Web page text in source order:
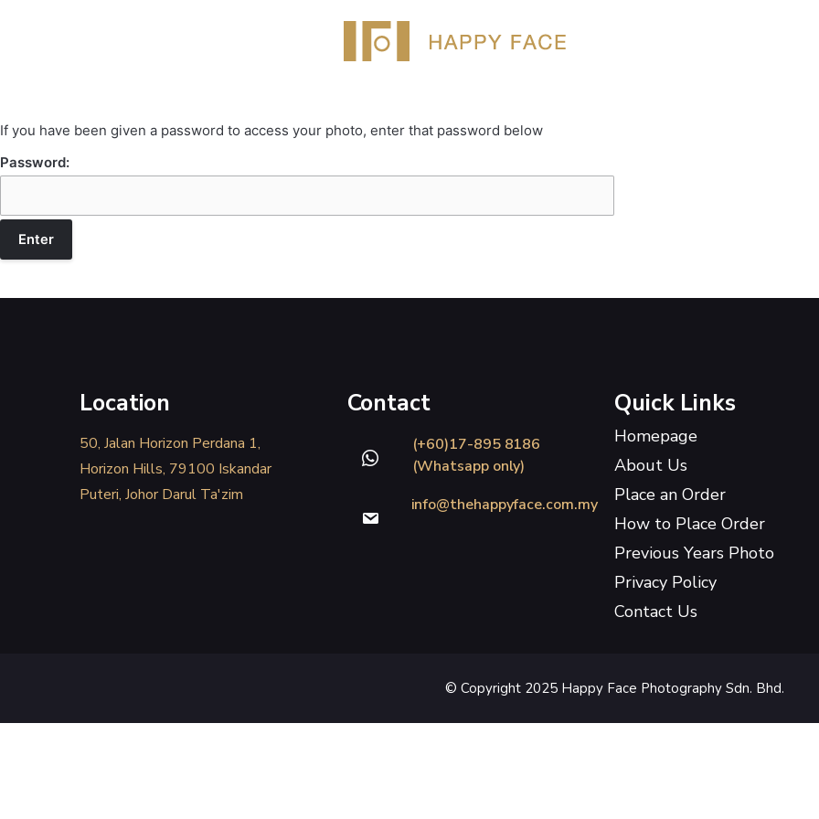
If you have been given a password to access your photo, enter that password below
Password:
Location
50, Jalan Horizon Perdana 1,
Horizon Hills, 79100 Iskandar
Puteri, Johor Darul Ta'zim
Contact
(+60)17-895 8186
(Whatsapp only)
info@thehappyface.com.my
Quick Links
Homepage
About Us
Place an Order
How to Place Order
Previous Years Photo
Privacy Policy
Contact Us
© Copyright 2025 Happy Face Photography Sdn. Bhd.